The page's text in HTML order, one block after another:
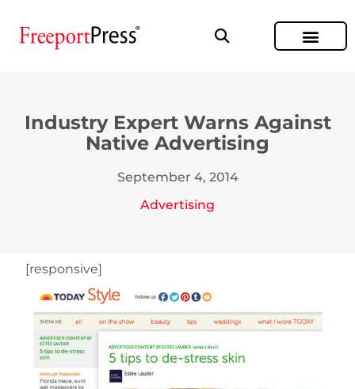
Industry Expert Warns Against
Native Advertising
September 4, 2014
Advertising
[responsive]